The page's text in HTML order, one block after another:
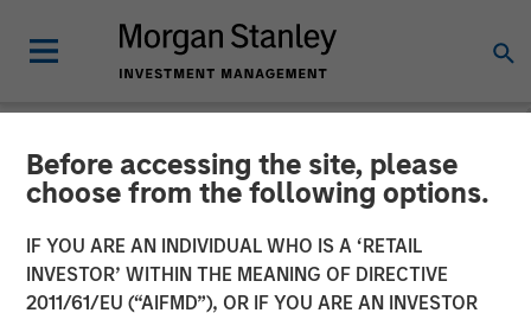
Before accessing the site, please
choose from the following options.
IF YOU ARE AN INDIVIDUAL WHO IS A ‘RETAIL
INVESTOR’ WITHIN THE MEANING OF DIRECTIVE
2011/61/EU (“AIFMD”), OR IF YOU ARE AN INVESTOR
CARON'S CORNER INSIGHTS
Finding the Fix in 2026: A
Poem for the New Year